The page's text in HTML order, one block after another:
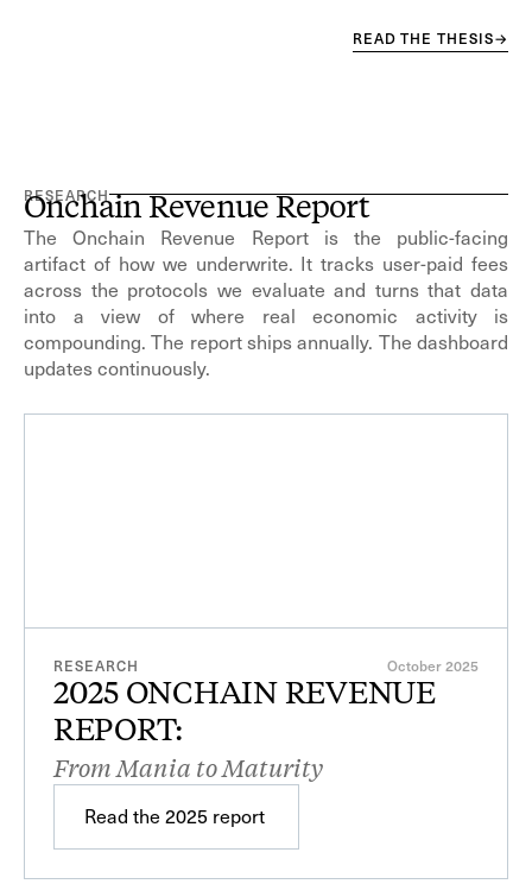
READ THE THESIS→
RESEARCH
Onchain Revenue Report
The Onchain Revenue Report is the public-facing
artifact of how we underwrite. It tracks user-paid fees
across the protocols we evaluate and turns that data
into a view of where real economic activity is
compounding. The report ships annually. The dashboard
updates continuously.
Value distributed
RESEARCH October 2025
2025 ONCHAIN REVENUE
REPORT:
From Mania to Maturity
Read the 2025 report